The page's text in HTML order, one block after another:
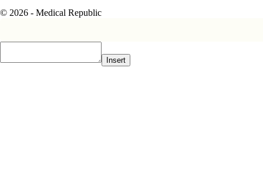
© 2026 - Medical Republic
Insert